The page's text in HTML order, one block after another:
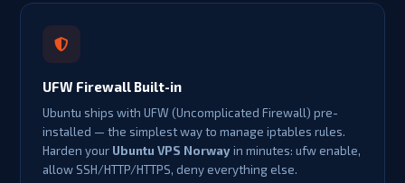
UFW Firewall Built-in
Ubuntu ships with UFW (Uncomplicated Firewall) pre-
installed — the simplest way to manage iptables rules.
Harden your Ubuntu VPS Norwayin minutes: ufw enable,
allow SSH/HTTP/HTTPS, deny everything else.